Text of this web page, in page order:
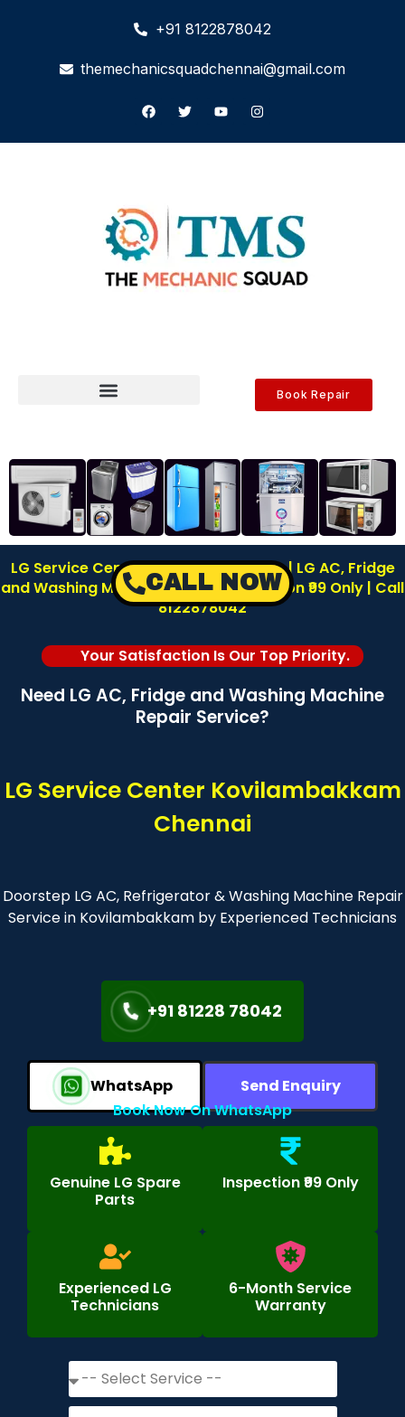
+91 8122878042
themechanicsquadchennai@gmail.com
Book Repair
LG Service Center in Kovilambakkam | LG AC, Fridge
and Washing Machine Repair | Inspection ₹99 Only | Call
8122878042
Your Satisfaction Is Our Top Priority.
Need LG AC, Fridge and Washing Machine
Repair Service?
LG Service Center Kovilambakkam
Chennai
Doorstep LG AC, Refrigerator & Washing Machine Repair
Service in Kovilambakkam by Experienced Technicians
+91 81228 78042
WhatsApp
Send Enquiry
Book Now On WhatsApp
Genuine LG Spare
Parts
Inspection ₹99 Only
Experienced LG
Technicians
6-Month Service
Warranty
CALL NOW